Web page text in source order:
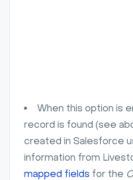
When this option is
record is found (see
created in Salesforce
information from
mapped fields for the